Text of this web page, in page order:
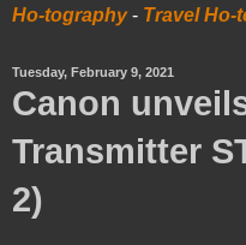
Ho-tography- Travel Ho-
Tuesday, February 9, 2021
Canon
Transmitter
2)